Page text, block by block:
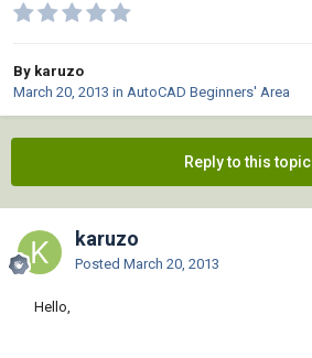
By karuzo
March 20, 2013 in AutoCAD Beginners' Area
Reply to this topic
karuzo
Posted March 20, 2013
Hello,